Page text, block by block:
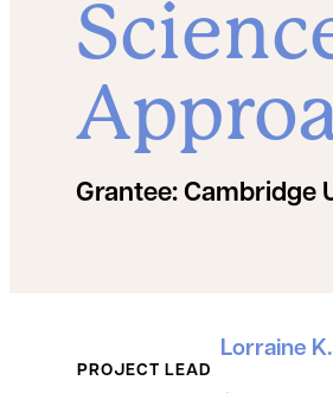
Grantee: Cambridge
PROJECT LEAD
Lorraine